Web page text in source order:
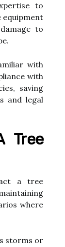
to
equipment
to
with
with
saving
and legal
Tree
a tree
where
storms or